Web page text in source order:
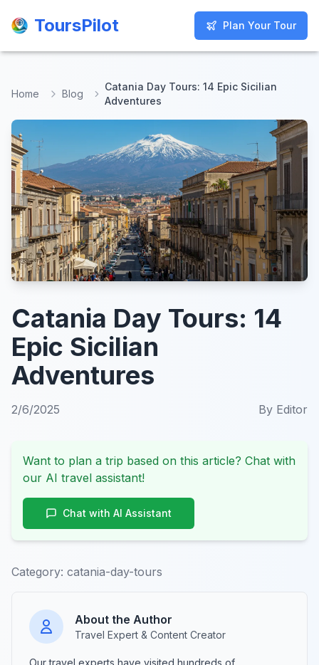
ToursPilot Plan Your Tour
ToursPilot Plan Your Tour
Home Blog
Catania Day Tours: 14 Epic Sicilian
Adventures
Catania Day Tours: 14
Epic Sicilian
Adventures
2/6/2025 By Editor
Want to plan a trip based on this article? Chat with
our AI travel assistant!
Chat with AI Assistant
Category: catania-day-tours
About the Author
Travel Expert & Content Creator
Our travel experts have visited hundreds of